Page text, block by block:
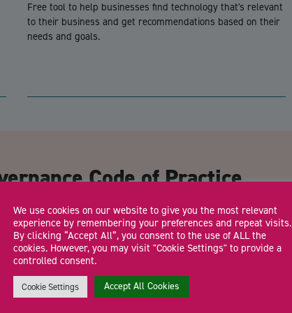
Free tool to help businesses find technology that's relevant
to their business and get recommendations based on their
needs and goals.
Code of Practice
Email Address*
Trading Status
We use cookies on our website to give you the most relevant
experience by remembering your preferences and repeat visits.
By clicking “Accept All”, you consent to the use of ALL the
cookies. However, you may visit "Cookie Settings" to provide a
controlled consent.
Cookie Settings Accept All Cookies